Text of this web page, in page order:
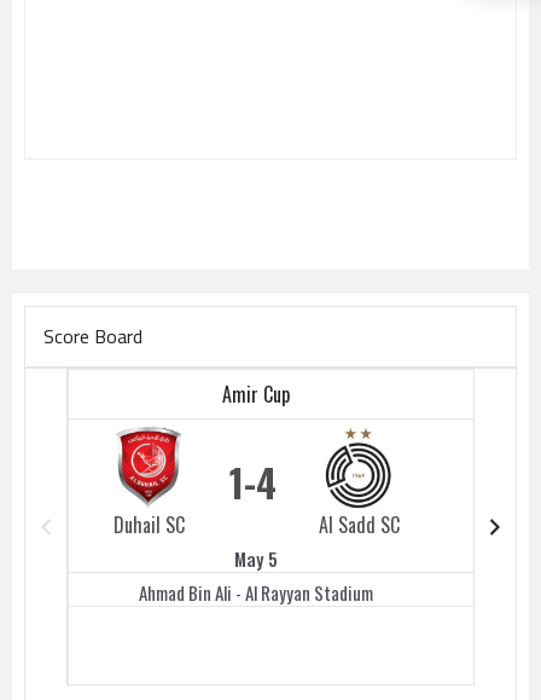
Score Board
Amir Cup
Duhail SC
1
Al Sadd SC
4
May 5
Ahmad Bin Ali - Al Rayyan Stadium
Duhail